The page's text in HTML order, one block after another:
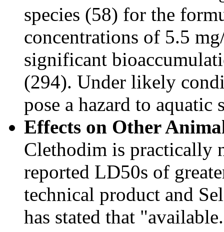
species (58) for the
concentrations of 5.5
significant
(294). Under likely
pose a hazard to aquatic
Effects on Other
Clethodim is practically
reported LD50s of
technical product and
has stated that